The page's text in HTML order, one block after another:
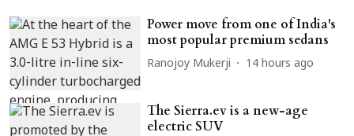
Power move from one of India's
most popular premium sedans
Ranojoy Mukerji 14 hours ago
The Sierra.ev is a new-age
electric SUV